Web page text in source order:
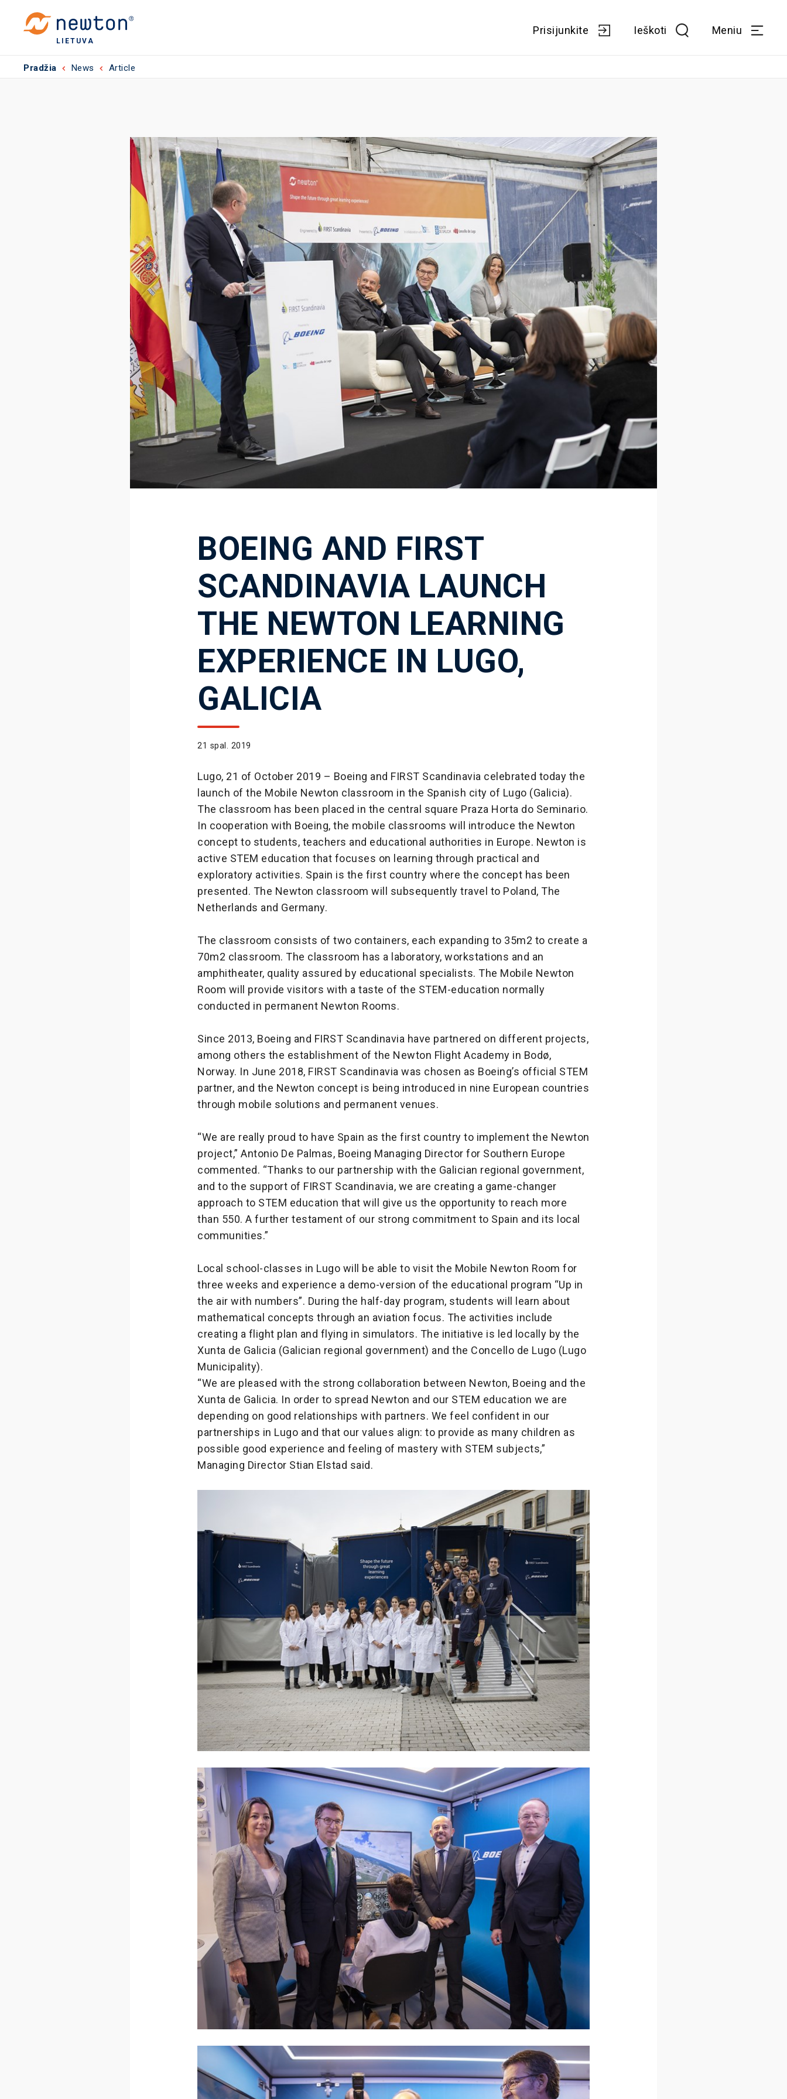
LIETUVA
Prisijunkite Ieškoti Meniu
Pradžia News Article
BOEING AND FIRST
SCANDINAVIA LAUNCH
THE NEWTON LEARNING
EXPERIENCE IN LUGO,
GALICIA
21 spal. 2019
Lugo, 21 of October 2019 – Boeing and FIRST Scandinavia celebrated today the
launch of the Mobile Newton classroom in the Spanish city of Lugo (Galicia).
The classroom has been placed in the central square Praza Horta do Seminario.
In cooperation with Boeing, the mobile classrooms will introduce the Newton
concept to students, teachers and educational authorities in Europe. Newton is
active STEM education that focuses on learning through practical and
exploratory activities. Spain is the first country where the concept has been
presented. The Newton classroom will subsequently travel to Poland, The
Netherlands and Germany.
The classroom consists of two containers, each expanding to 35m2 to create a
70m2 classroom. The classroom has a laboratory, workstations and an
amphitheater, quality assured by educational specialists. The Mobile Newton
Room will provide visitors with a taste of the STEM-education normally
conducted in permanent Newton Rooms.
Since 2013, Boeing and FIRST Scandinavia have partnered on different projects,
among others the establishment of the Newton Flight Academy in Bodø,
Norway. In June 2018, FIRST Scandinavia was chosen as Boeing’s official STEM
partner, and the Newton concept is being introduced in nine European countries
through mobile solutions and permanent venues.
“We are really proud to have Spain as the first country to implement the Newton
project,” Antonio De Palmas, Boeing Managing Director for Southern Europe
commented. “Thanks to our partnership with the Galician regional government,
and to the support of FIRST Scandinavia, we are creating a game-changer
approach to STEM education that will give us the opportunity to reach more
than 550. A further testament of our strong commitment to Spain and its local
communities.”
Local school-classes in Lugo will be able to visit the Mobile Newton Room for
three weeks and experience a demo-version of the educational program “Up in
the air with numbers”. During the half-day program, students will learn about
mathematical concepts through an aviation focus. The activities include
creating a flight plan and flying in simulators. The initiative is led locally by the
Xunta de Galicia (Galician regional government) and the Concello de Lugo (Lugo
Municipality).
“We are pleased with the strong collaboration between Newton, Boeing and the
Xunta de Galicia. In order to spread Newton and our STEM education we are
depending on good relationships with partners. We feel confident in our
partnerships in Lugo and that our values align: to provide as many children as
possible good experience and feeling of mastery with STEM subjects,”
Managing Director Stian Elstad said.